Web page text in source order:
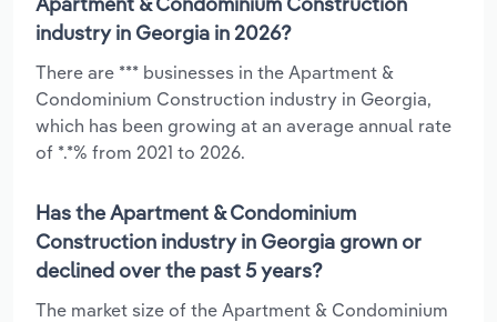
industry in Georgia in 2026?
There are *** businesses in the Apartment &
Condominium Construction industry in Georgia,
which has been growing at an average annual rate
of *.*% from 2021 to 2026.
Has the Apartment & Condominium
Construction industry in Georgia grown or
declined over the past 5 years?
The market size of the Apartment & Condominium